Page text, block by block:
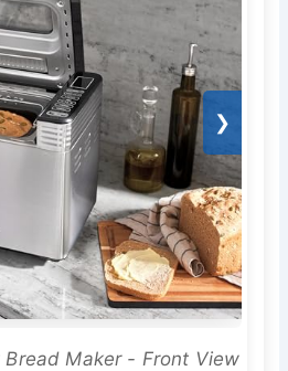
❯
Bread Maker - Front View